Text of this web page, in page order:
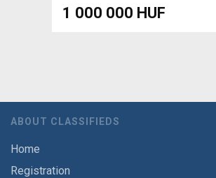
1 000 000 HUF
ABOUT CLASSIFIEDS
Home
Registration